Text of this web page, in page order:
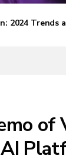
2024 Trends
of